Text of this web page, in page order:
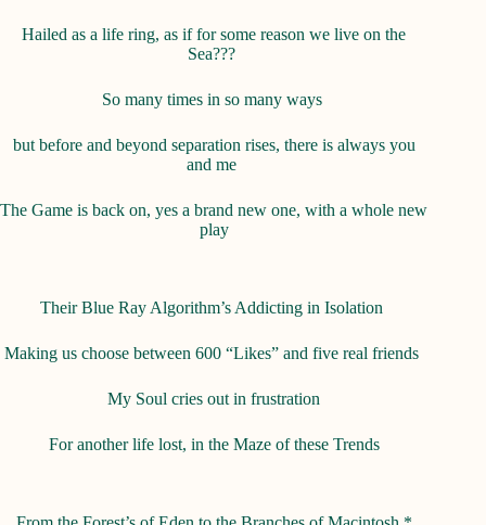
Hailed as a life ring, as if for some reason we live on the
Sea???
So many times in so many ways
but before and beyond separation rises, there is always you
and me
The Game is back on, yes a brand new one, with a whole new
play
Their Blue Ray Algorithm’s Addicting in Isolation
Making us choose between 600 “Likes” and five real friends
My Soul cries out in frustration
For another life lost, in the Maze of these Trends